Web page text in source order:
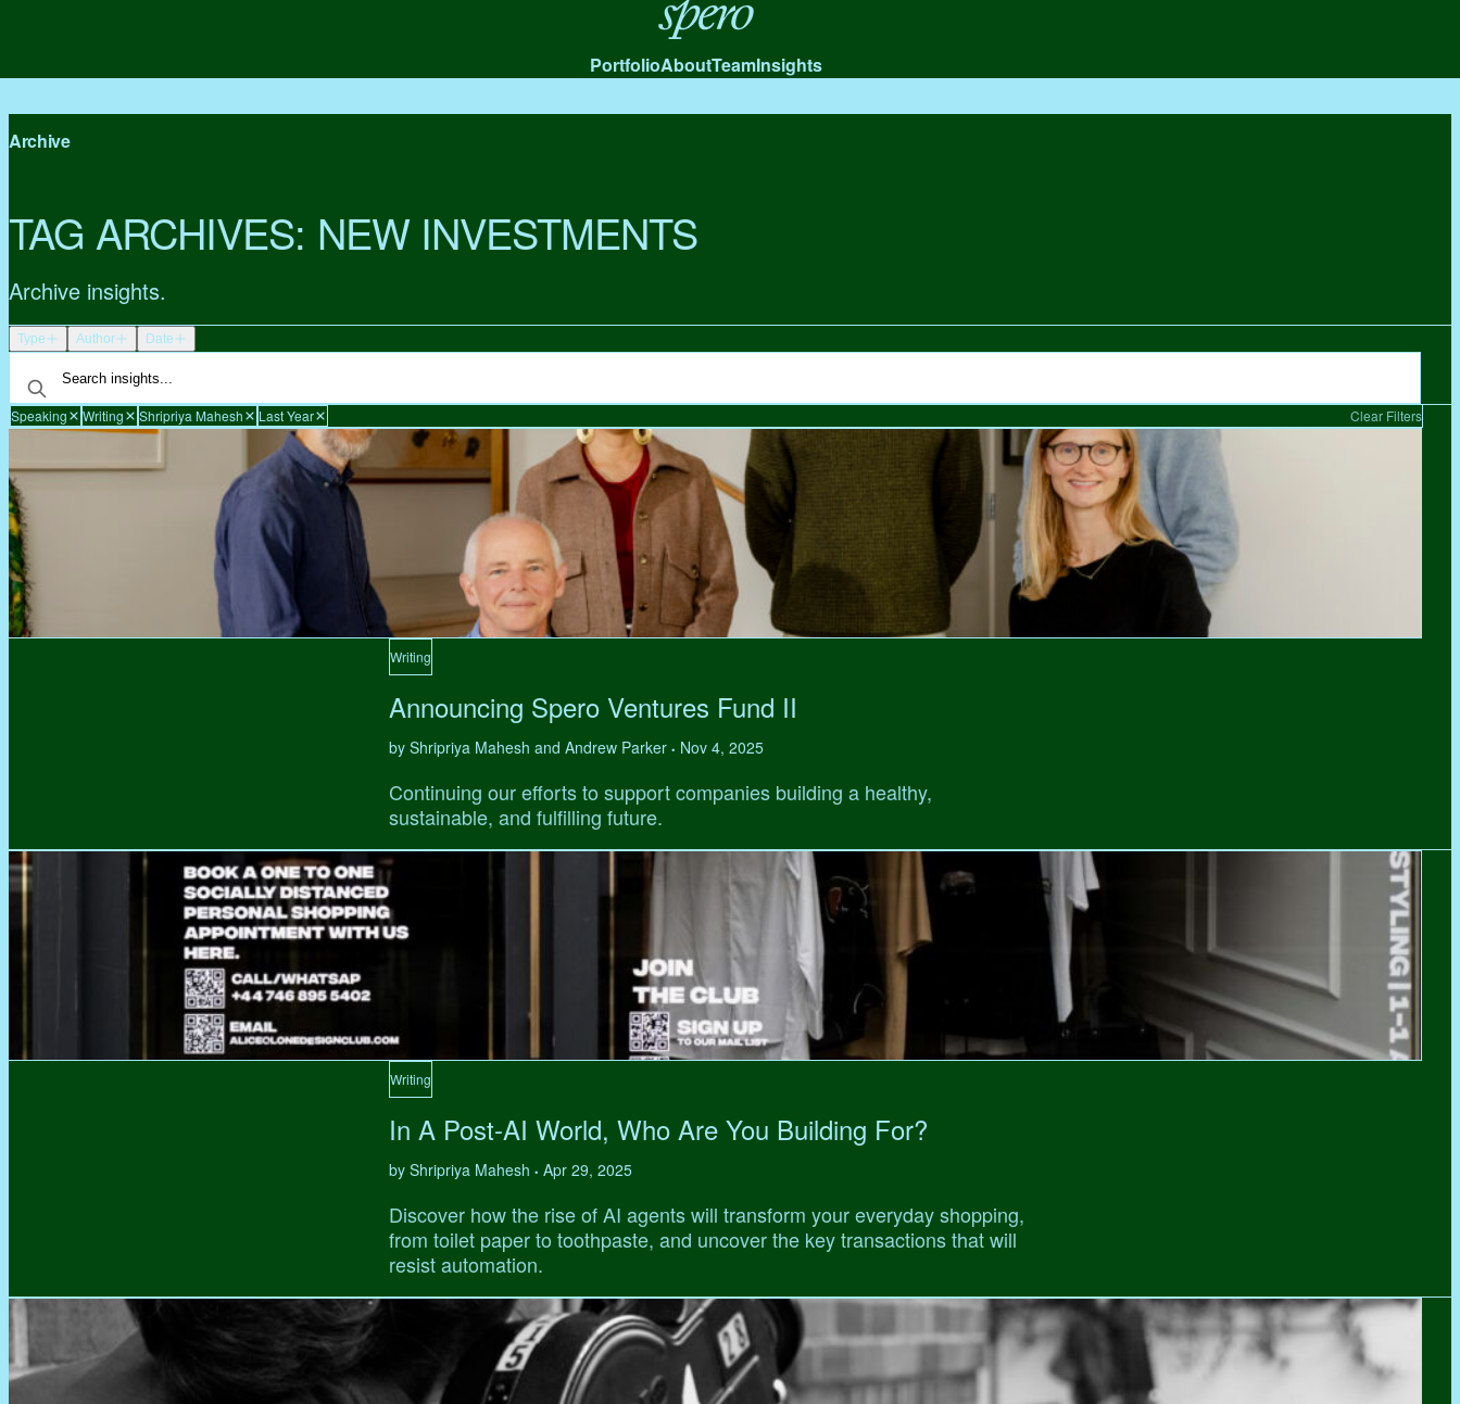
Spero
PortfolioAboutTeamInsights
Archive
TAG ARCHIVES: NEW INVESTMENTS
Archive insights.
Type Author Date
Speaking Writing Shripriya Mahesh Last Year Clear Filters
Writing
Announcing Spero Ventures Fund II
by Shripriya Mahesh and Andrew Parker • Nov 4, 2025
Continuing our efforts to support companies building a healthy,
sustainable, and fulfilling future.
Writing
In A Post-AI World, Who Are You Building For?
by Shripriya Mahesh • Apr 29, 2025
Discover how the rise of AI agents will transform your everyday shopping,
from toilet paper to toothpaste, and uncover the key transactions that will
resist automation.